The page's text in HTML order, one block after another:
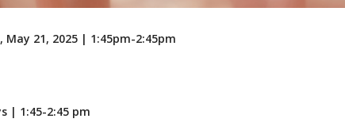
May 21, 2025 | 1:45pm-2:45pm
| 1:45-2:45 pm